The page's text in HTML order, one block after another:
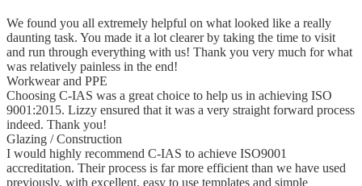
We found you all extremely helpful on what looked like a really
daunting task. You made it a lot clearer by taking the time to visit
and run through everything with us! Thank you very much for what
was relatively painless in the end!
Workwear and PPE
Choosing C-IAS was a great choice to help us in achieving ISO
9001:2015. Lizzy ensured that it was a very straight forward process
indeed. Thank you!
Glazing / Construction
I would highly recommend C-IAS to achieve ISO9001
accreditation. Their process is far more efficient than we have used
previously, with excellent, easy to use templates and simple